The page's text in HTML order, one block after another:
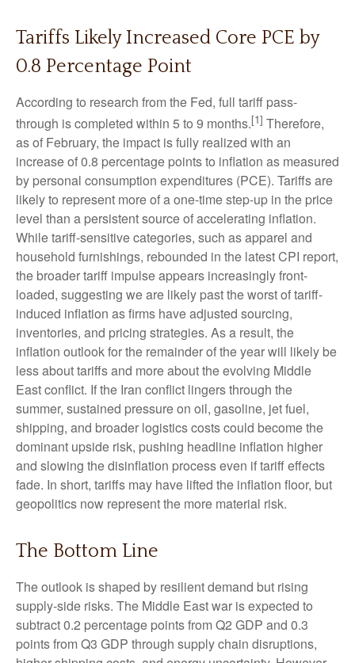
Tariffs Likely Increased Core PCE by
0.8 Percentage Point
According to research from the Fed, full tariff pass-
through is completed within 5 to 9 months.[1] Therefore,
as of February, the impact is fully realized with an
increase of 0.8 percentage points to inflation as measured
by personal consumption expenditures (PCE). Tariffs are
likely to represent more of a one-time step-up in the price
level than a persistent source of accelerating inflation.
While tariff-sensitive categories, such as apparel and
household furnishings, rebounded in the latest CPI report,
the broader tariff impulse appears increasingly front-
loaded, suggesting we are likely past the worst of tariff-
induced inflation as firms have adjusted sourcing,
inventories, and pricing strategies. As a result, the
inflation outlook for the remainder of the year will likely be
less about tariffs and more about the evolving Middle
East conflict. If the Iran conflict lingers through the
summer, sustained pressure on oil, gasoline, jet fuel,
shipping, and broader logistics costs could become the
dominant upside risk, pushing headline inflation higher
and slowing the disinflation process even if tariff effects
fade. In short, tariffs may have lifted the inflation floor, but
geopolitics now represent the more material risk.
The Bottom Line
The outlook is shaped by resilient demand but rising
supply-side risks. The Middle East war is expected to
subtract 0.2 percentage points from Q2 GDP and 0.3
points from Q3 GDP through supply chain disruptions,